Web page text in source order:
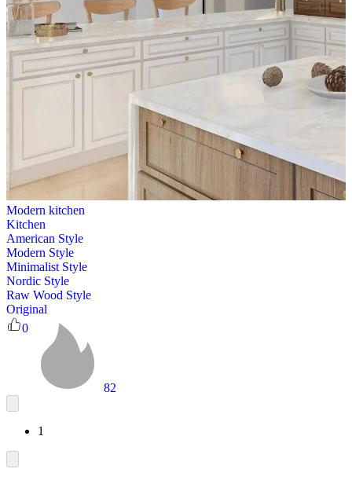
Modern kitchen
Kitchen
American Style
Modern Style
Minimalist Style
Nordic Style
Raw Wood Style
Original
0
82
1